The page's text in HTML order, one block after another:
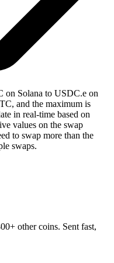
on Solana to USDC.e on
and the maximum is
in real-time based on
values on the swap
to swap more than the
swaps.
other coins. Sent fast,